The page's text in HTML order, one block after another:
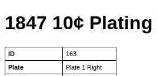
1847 10¢
ID
163
Plate
Plate 1 Right